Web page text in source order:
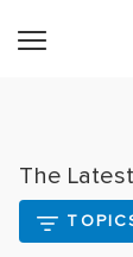
The